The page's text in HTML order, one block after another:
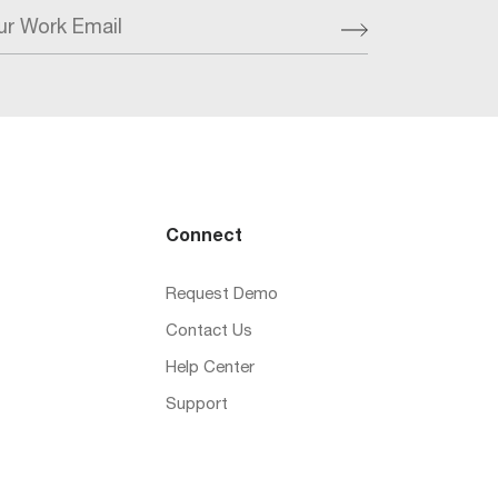
Work Email
Connect
Request Demo
Contact Us
Help Center
Support